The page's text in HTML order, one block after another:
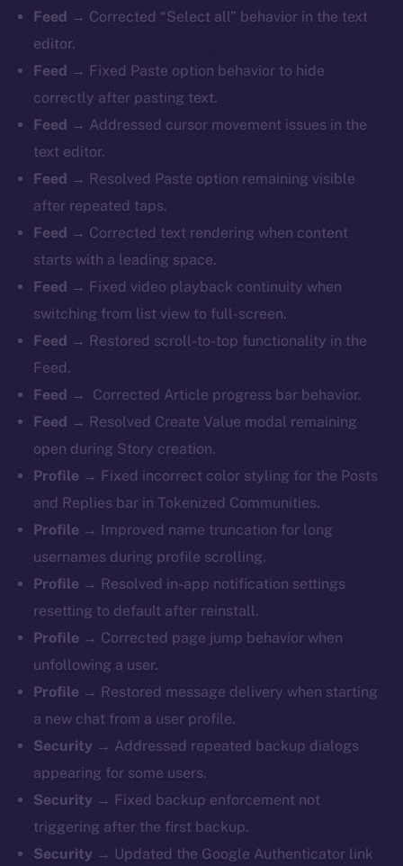
Feed → Corrected “Select all” behavior in the text
editor.
Feed → Fixed Paste option behavior to hide
correctly after pasting text.
Feed → Addressed cursor movement issues in the
text editor.
Feed → Resolved Paste option remaining visible
after repeated taps.
Feed → Corrected text rendering when content
starts with a leading space.
Feed → Fixed video playback continuity when
switching from list view to full-screen.
Feed → Restored scroll-to-top functionality in the
Feed.
Feed → Corrected Article progress bar behavior.
Feed → Resolved Create Value modal remaining
open during Story creation.
Profile → Fixed incorrect color styling for the Posts
and Replies bar in Tokenized Communities.
Profile →
Improved name truncation for long
usernames during profile scrolling.
Profile → Resolved in-app notification settings
resetting to default after reinstall.
Profile → Corrected page jump behavior when
unfollowing a user.
Profile → Restored message delivery when starting
a new chat from a user profile.
Security → Addressed repeated backup dialogs
appearing for some users.
Security → Fixed backup enforcement not
triggering after the first backup.
Security → Updated the Google Authenticator link